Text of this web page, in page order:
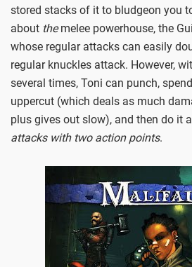
stored stacks of it to bludgeon you
about themelee powerhouse, the
whose regular attacks can easily
regular knuckles attack. However,
several times, Toni can punch,
uppercut (which deals as much
plus gives out slow), and then do it
attacks with two action points.